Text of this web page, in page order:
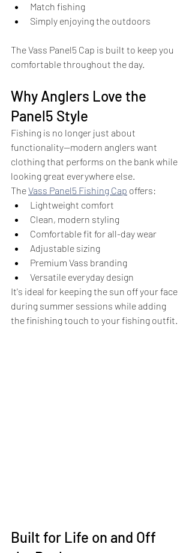
Match fishing
Simply enjoying the outdoors
The Vass Panel5 Cap is built to keep you
comfortable throughout the day.
Why Anglers Love the
Panel5 Style
Fishing is no longer just about
functionality—modern anglers want
clothing that performs on the bank while
looking great everywhere else.
The Vass Panel5 Fishing Cap offers:
Lightweight comfort
Clean, modern styling
Comfortable fit for all-day wear
Adjustable sizing
Premium Vass branding
Versatile everyday design
It's ideal for keeping the sun off your face
during summer sessions while adding
the finishing touch to your fishing outfit.
Built for Life on and Off